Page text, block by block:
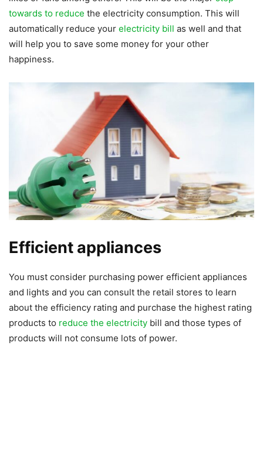
towards to reduce the electricity consumption. This will
automatically reduce your electricity bill as well and that
will help you to save some money for your other
happiness.
Efficient appliances
You must consider purchasing power efficient appliances
and lights and you can consult the retail stores to learn
about the efficiency rating and purchase the highest rating
products to reduce the electricity bill and those types of
products will not consume lots of power.